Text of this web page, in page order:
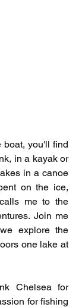
boat, you'll find
in a kayak or
in a canoe
on the ice,
me to the
Join me
explore the
one lake at
Chelsea for
for fishing